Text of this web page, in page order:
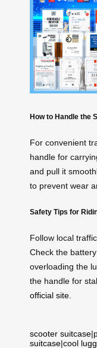
How to Handle the
For convenient
handle for
and pull it
to prevent wear
Safety Tips for
Follow local
Check the
overloading the
the handle for
official site
scooter suitcase|
suitcase|cool